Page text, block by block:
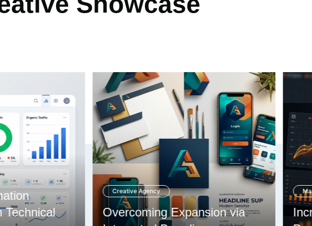
via
Marketing Firm
Increasing Analytics through